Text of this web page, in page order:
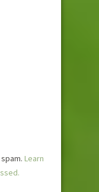
Learn